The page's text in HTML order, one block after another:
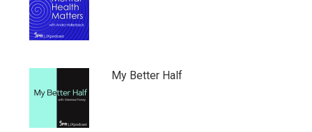
My Better Half